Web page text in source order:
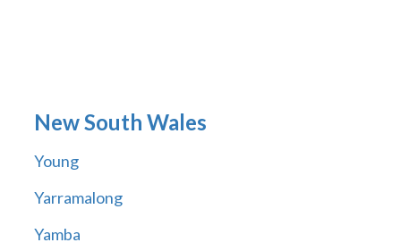
New South Wales
Young
Yarramalong
Yamba